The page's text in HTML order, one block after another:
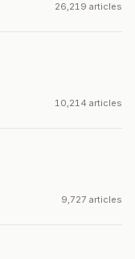
26,219 articles
10,214 articles
9,727 articles